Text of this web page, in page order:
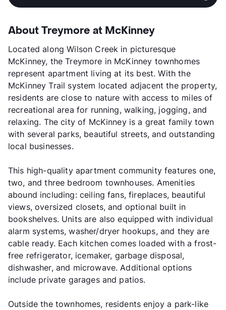
About Treymore at McKinney
Located along Wilson Creek in picturesque
McKinney, the Treymore in McKinney townhomes
represent apartment living at its best. With the
McKinney Trail system located adjacent the property,
residents are close to nature with access to miles of
recreational area for running, walking, jogging, and
relaxing. The city of McKinney is a great family town
with several parks, beautiful streets, and outstanding
local businesses.
This high-quality apartment community features one,
two, and three bedroom townhouses. Amenities
abound including: ceiling fans, fireplaces, beautiful
views, oversized closets, and optional built in
bookshelves. Units are also equipped with individual
alarm systems, washer/dryer hookups, and they are
cable ready. Each kitchen comes loaded with a frost-
free refrigerator, icemaker, garbage disposal,
dishwasher, and microwave. Additional options
include private garages and patios.
Outside the townhomes, residents enjoy a park-like